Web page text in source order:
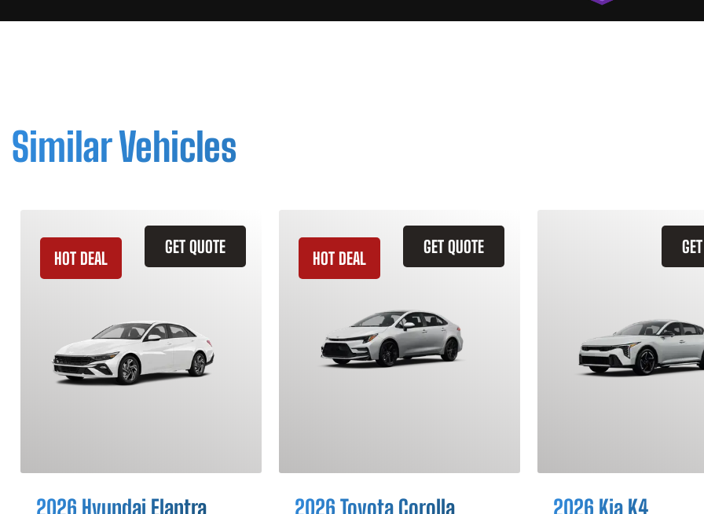
Similar Vehicles
GET QUOTE
HOT DEAL
2026 Hyundai Elantra
GET QUOTE
HOT DEAL
2026 Toyota Corolla 2026 Kia K4